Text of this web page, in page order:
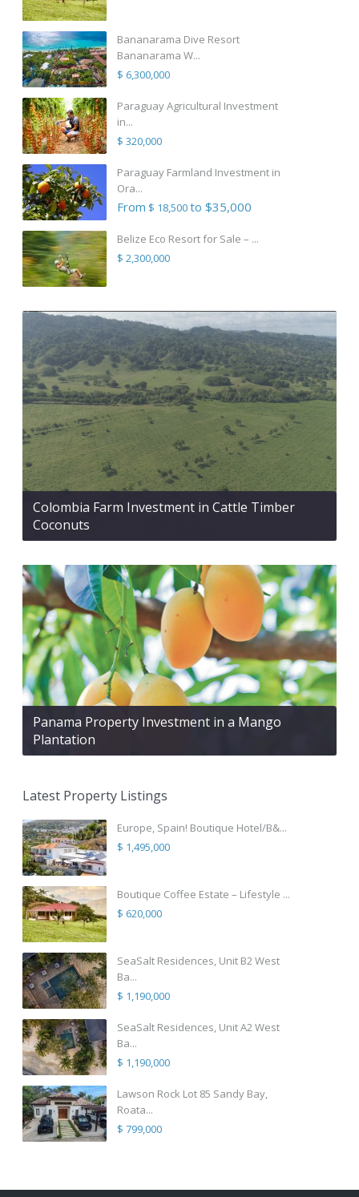
Bananarama Dive Resort
Bananarama W...
$ 6,300,000
Paraguay Agricultural Investment
in...
$ 320,000
Paraguay Farmland Investment in
Ora...
From $ 18,500to $35,000
Belize Eco Resort for Sale – ...
$ 2,300,000
Colombia Farm Investment in Cattle Timber
Coconuts
Panama Property Investment in a Mango
Plantation
Latest Property Listings
Europe, Spain! Boutique Hotel/B&...
$ 1,495,000
Boutique Coffee Estate – Lifestyle ...
$ 620,000
SeaSalt Residences, Unit B2 West
Ba...
$ 1,190,000
SeaSalt Residences, Unit A2 West
Ba...
$ 1,190,000
Lawson Rock Lot 85 Sandy Bay,
Roata...
$ 799,000